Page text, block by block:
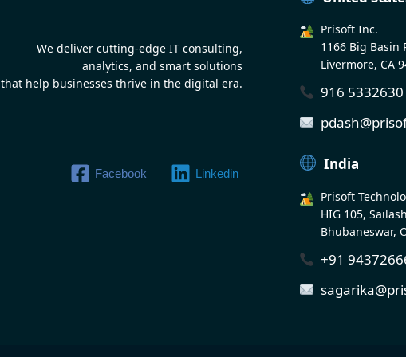
We deliver cutting-edge IT consulting,
analytics, and smart solutions
that help businesses thrive in the digital era.
Facebook Linkedin
Prisoft Inc.
1166 Big Basin
Livermore, CA
916
India
Prisoft
HIG 105,
Bhubaneswar,
+91